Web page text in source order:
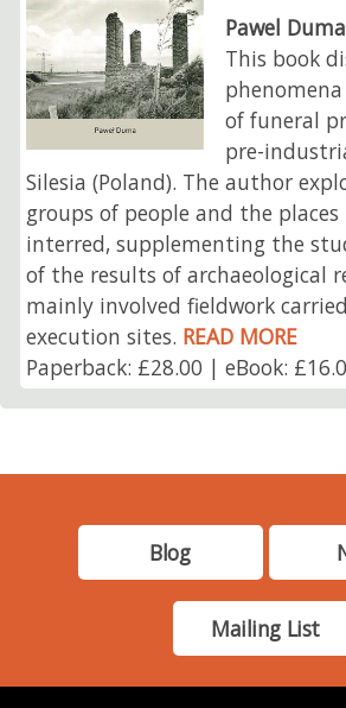
Pawel Duma
This book
of funeral
pre-
Silesia (Poland). The author
groups of people and the places
interred, supplementing the
of the results of archaeological
mainly involved fieldwork
execution sites. READ MORE
Paperback: £28.00 | eBook:
Blog
Mailing List